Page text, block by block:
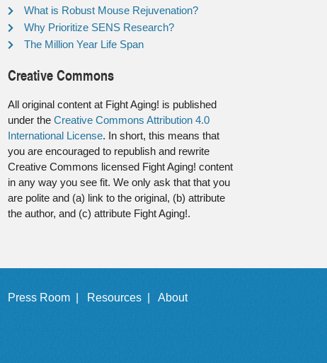
What is Robust Mouse Rejuvenation?
Why Prioritize SENS Research?
The Million Year Life Span
Creative Commons
All original content at Fight Aging! is published
under the Creative Commons Attribution 4.0
International License. In short, this means that
you are encouraged to republish and rewrite
Creative Commons licensed Fight Aging! content
in any way you see fit. We only ask that that you
are polite and (a) link to the original, (b) attribute
the author, and (c) attribute Fight Aging!.
Press Room | Resources | About